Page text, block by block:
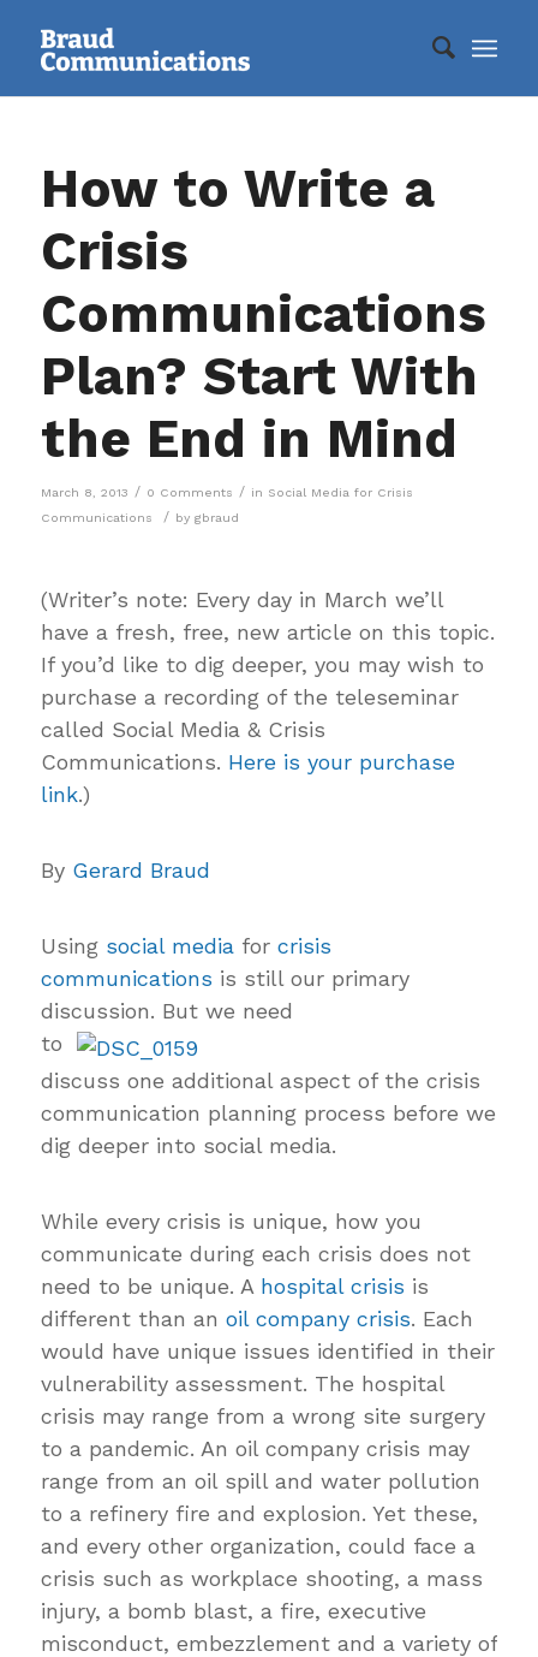
How to Write a
Crisis
Communications
Plan? Start With
the End in Mind
March 8, 2013 / 0 Comments / in Social Media for Crisis
Communications
/ by gbraud
(Writer’s note: Every day in March we’ll
have a fresh, free, new article on this topic.
If you’d like to dig deeper, you may wish to
purchase a recording of the teleseminar
called Social Media & Crisis
Communications. Here is your purchase
link.)
By Gerard Braud
Using social mediafor crisis
communications is still our primary
discussion. But we need
to
discuss one additional aspect of the crisis
communication planning process before we
dig deeper into social media.
While every crisis is unique, how you
communicate during each crisis does not
need to be unique. A hospital crisis is
different than an oil company crisis. Each
would have unique issues identified in their
vulnerability assessment. The hospital
crisis may range from a wrong site surgery
to a pandemic. An oil company crisis may
range from an oil spill and water pollution
to a refinery fire and explosion. Yet these,
and every other organization, could face a
crisis such as workplace shooting, a mass
injury, a bomb blast, a fire, executive
misconduct, embezzlement and a variety of